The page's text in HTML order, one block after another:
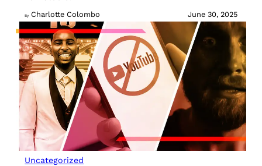
By Charlotte Colombo June 30, 2025
Uncategorized